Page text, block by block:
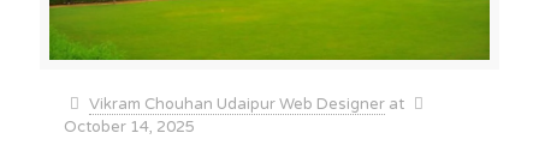
Vikram Chouhan Udaipur Web Designer at
October 14, 2025